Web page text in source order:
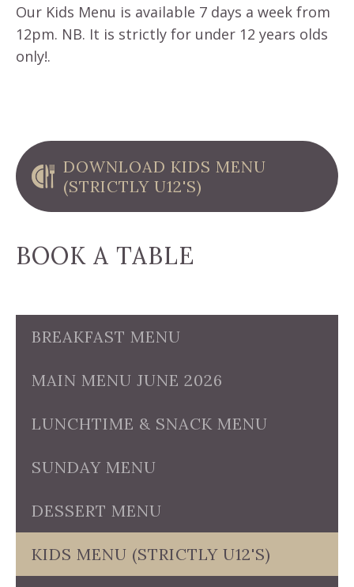
Our Kids Menu is available 7 days a week from
12pm. NB. It is strictly for under 12 years olds
only!.
DOWNLOAD KIDS MENU
(STRICTLY U12'S)
BOOK A TABLE
BREAKFAST MENU
MAIN MENU JUNE 2026
LUNCHTIME & SNACK MENU
SUNDAY MENU
DESSERT MENU
KIDS MENU (STRICTLY U12'S)